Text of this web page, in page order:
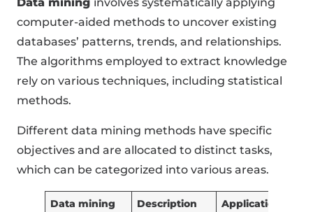
computer-aided methods to uncover existing
databases’ patterns, trends, and relationships.
The algorithms employed to extract knowledge
rely on various techniques, including statistical
methods.
Different data mining methods have specific
objectives and are allocated to distinct tasks,
which can be categorized into various areas.
Data mining
Description
Application